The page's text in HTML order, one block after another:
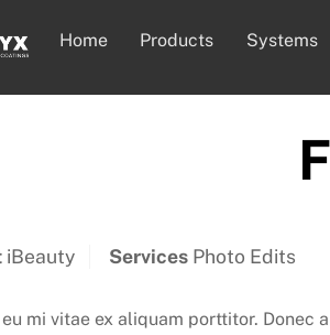
Home Products Systems
iBeauty Services Photo Edits
eu mi vitae ex aliquam porttitor. Donec